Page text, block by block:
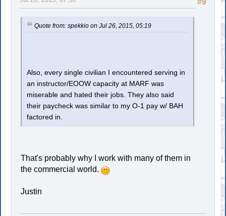
#9
Quote from: spekkio on Jul 26, 2015, 05:19
Also, every single civilian I encountered serving in
an instructor/EOOW capacity at MARF was
miserable and hated their jobs. They also said
their paycheck was similar to my O-1 pay w/ BAH
factored in.
That's probably why I work with many of them in
the commercial world.
Justin